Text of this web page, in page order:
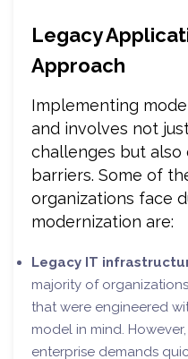
Legacy
Approach
Implementing
and involves not
challenges but
barriers. Some of
organizations face
modernization are:
Legacy IT
majority of
that were engineered
model in mind.
enterprise demands